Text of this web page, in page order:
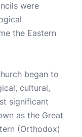
were
the Eastern
began to
cultural,
significant
as the Great
(Orthodox)